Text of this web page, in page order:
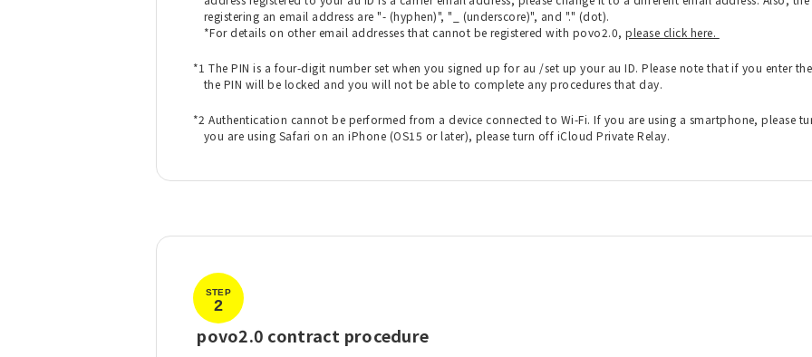
registering an email address are "- (hyphen)", "_ (underscore)", and "." (dot).
*For details on other email addresses that cannot be registered with povo2.0,please click here.
*1 The PIN is a four-digit number set when you signed up for au /set up your au ID. Please note that if you enter
the PIN will be locked and you will not be able to complete any procedures that day.
*2 Authentication cannot be performed from a device connected to Wi-Fi. If you are using a smartphone, please
you are using Safari on an iPhone (OS15 or later), please turn off iCloud Private Relay.
STEP
2
povo2.0 contract procedure